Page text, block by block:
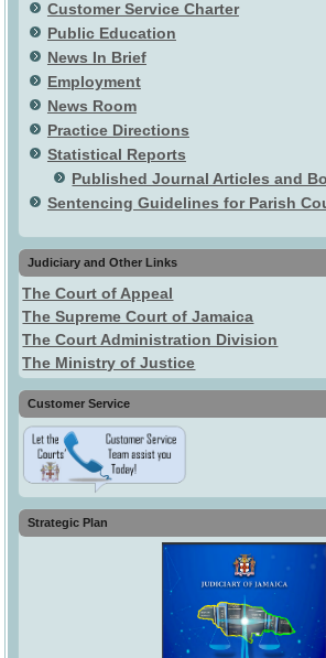
Customer Service Charter
Public Education
News In Brief
Employment
News Room
Practice Directions
Statistical Reports
Published Journal Articles and
Sentencing Guidelines for Parish
Judiciary and Other Links
The Court of Appeal
The Supreme Court of Jamaica
The Court Administration Division
The Ministry of Justice
Customer Service
Strategic Plan